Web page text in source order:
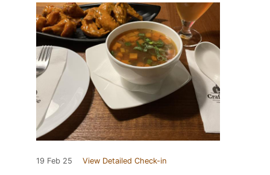
19 Feb 25 View Detailed Check-in